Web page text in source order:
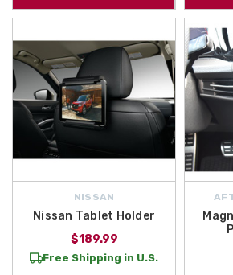
NISSAN
Nissan Tablet Holder
$189.99
Free Shipping in U.S.